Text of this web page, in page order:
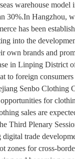
warehouse model
30%.In Hangzhou,
has been
into the
own brands and
in Linping District
to foreign
Senbo Clothing
for
sales are
Third Plenary
trade
zones for cross-